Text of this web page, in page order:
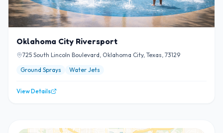
Oklahoma City Riversport
725 South Lincoln Boulevard, Oklahoma City, Texas, 73129
Ground Sprays
Water Jets
View Details